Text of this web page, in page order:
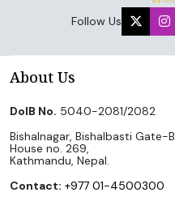
Follow Us
About Us
DoIB No. 5040-2081/2082
Bishalnagar, Bishalbasti Gate-B
House no. 269,
Kathmandu, Nepal.
Contact: +977 01-4500300